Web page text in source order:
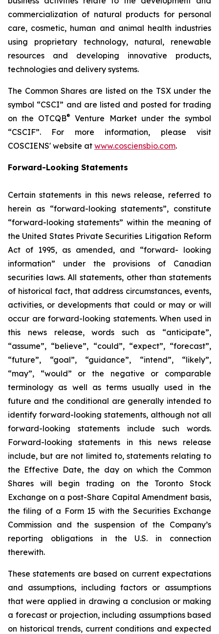
commercialization of natural products for personal
care, cosmetic, human and animal health industries
using proprietary technology, natural, renewable
resources and developing innovative products,
technologies and delivery systems.
The Common Shares are listed on the TSX under the
symbol “CSCI” and are listed and posted for trading
on the OTCQB®
Venture Market under the symbol
“CSCIF”. For more information, please visit
COSCIENS' website at www.cosciensbio.com.
Forward-Looking Statements
Certain statements in this news release, referred to
herein as “forward-looking statements”, constitute
“forward-looking statements” within the meaning of
the United States Private Securities Litigation Reform
Act of 1995, as amended, and “forward- looking
information” under the provisions of Canadian
securities laws. All statements, other than statements
of historical fact, that address circumstances, events,
activities, or developments that could or may or will
occur are forward-looking statements. When used in
this news release, words such as “anticipate”,
“assume”, “believe”, “could”, “expect”, “forecast”,
“future”, “goal”, “guidance”, “intend”, “likely”,
“may”, “would” or the negative or comparable
terminology as well as terms usually used in the
future and the conditional are generally intended to
identify forward-looking statements, although not all
forward-looking statements include such words.
Forward-looking statements in this news release
include, but are not limited to, statements relating to
the Effective Date, the day on which the Common
Shares will begin trading on the Toronto Stock
Exchange on a post-Share Capital Amendment basis,
the filing of a Form 15 with the Securities Exchange
Commission and the suspension of the Company’s
reporting obligations in the U.S. in connection
therewith.
These statements are based on current expectations
and assumptions, including factors or assumptions
that were applied in drawing a conclusion or making
a forecast or projection, including assumptions based
on historical trends, current conditions and expected